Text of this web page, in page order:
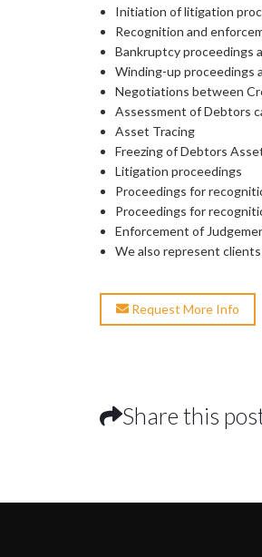
Initiation of litigation
Recognition and
Bankruptcy proceedings
Winding-up proceedings
Negotiations between
Assessment of Debtors
Asset Tracing
Freezing of Debtors
Litigation proceedings
Proceedings for
Proceedings for
Enforcement of
We also represent
Request More Info
Share this